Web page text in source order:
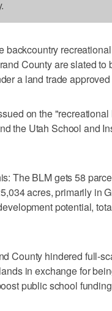
County are slated to
a land trade approved
on the
the Utah School and
The BLM gets 58
acres, primarily in
potential,
County hindered full-
in exchange for
public school